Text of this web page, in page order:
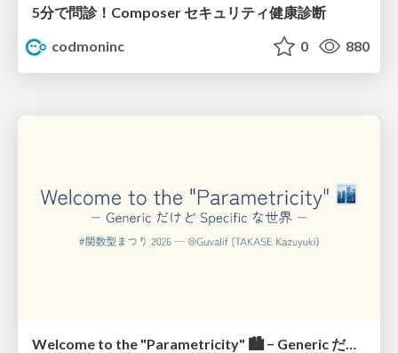
5分で問診！Composer セキュリティ健康診断
codmoninc
0 880
Welcome to the "Parametricity" 🏙️ − Generic だけど Specific な世界 −